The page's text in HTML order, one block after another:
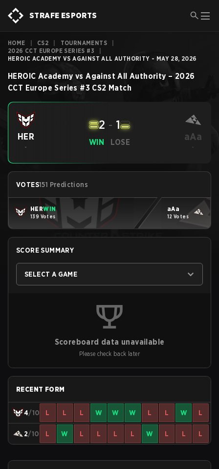
STRAFE ESPORTS
HOME CS2 TOURNAMENTS
2026 CCT EUROPE SERIES #3
HEROIC ACADEMY VS AGAINST ALL AUTHORITY - MAY 28, 2026
HEROIC Academy vs Against All Authority – 2026
CCT Europe Series #3 CS2 Match
HER
-
WIN
2 - 1
LOSE aAa
-
VOTES151 Predictions
HERWIN
139 Votes
aAa
12 Votes
SCORE SUMMARY
SELECT A GAME
Scoreboard data unavailable
Please check back later
RECENT FORM
4/10 L L L W W W L L W L
2/10 L W L L L L W L L L